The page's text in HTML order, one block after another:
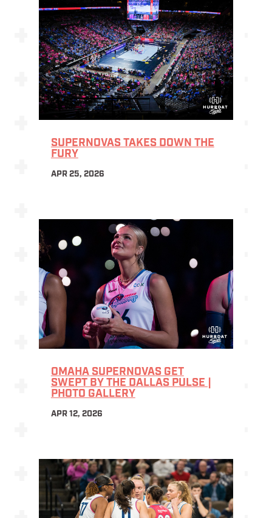
SUPERNOVAS TAKES DOWN THE
FURY
APR 25, 2026
OMAHA SUPERNOVAS GET
SWEPT BY THE DALLAS PULSE |
PHOTO GALLERY
APR 12, 2026